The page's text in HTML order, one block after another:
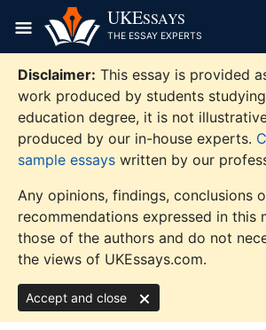
content
UKESSAYS
THE ESSAY EXPERTS
Disclaimer: This essay is provided
work produced by students
education degree, it is not
produced by our in-house experts.
sample essays written by our
Any opinions, findings, conclusions
recommendations expressed in this
those of the authors and do not
the views of UKEssays.com.
Accept and close